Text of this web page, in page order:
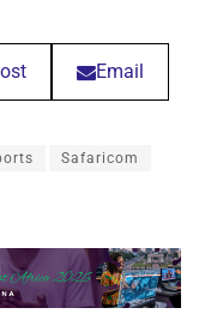
Email
Safaricom